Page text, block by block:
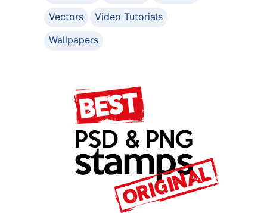
Vectors
Video Tutorials
Wallpapers